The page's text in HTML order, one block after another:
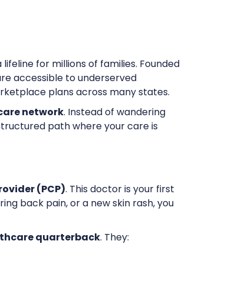
for millions of families. Founded
accessible to underserved
plans across many states.
network. Instead of wandering
path where your care is
(PCP). This doctor is your first
back pain, or a new skin rash, you
quarterback. They: